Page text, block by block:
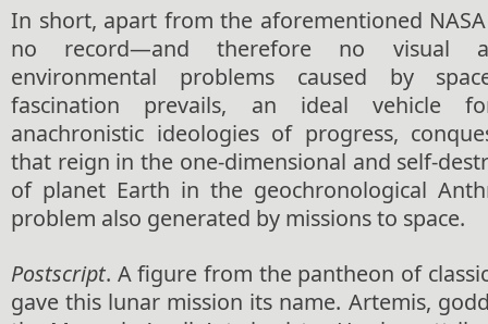
In short, apart from the aforementioned
no record—and therefore no visual
environmental problems caused by
fascination prevails, an ideal vehicle
anachronistic ideologies of progress,
that reign in the one-dimensional and self-
of planet Earth in the geochronological
problem also generated by missions to space.
Postscript. A figure from the pantheon of
gave this lunar mission its name. Artemis,